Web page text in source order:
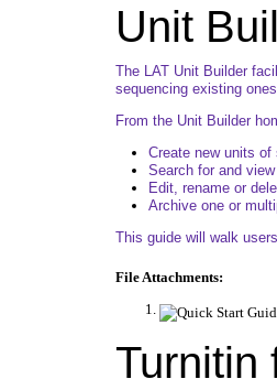
Unit
The LAT Unit Builder
sequencing existing
From the Unit Builder
Create new units
Search for and
Edit, rename or
Archive one or
This guide will walk
File Attachments:
Turnitin